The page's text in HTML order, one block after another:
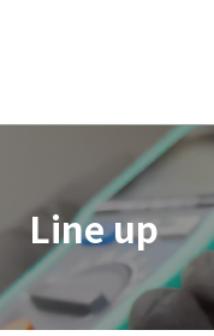
Line up